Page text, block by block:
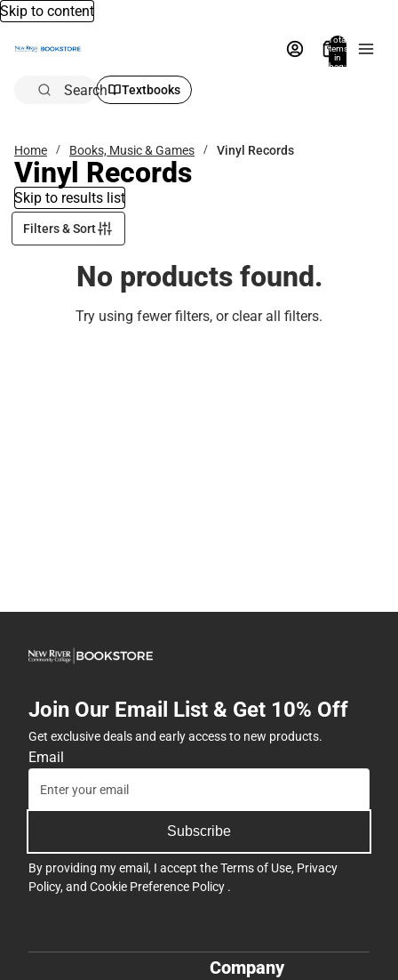
Skip to content
Total
items
in
bag:
Search Textbooks
Home Books, Music & Games Vinyl Records
Vinyl Records
Skip to results list
Filters & Sort
No products found.
Try using fewer filters, orclear all filters.
Join Our Email List & Get 10% Off
Get exclusive deals and early access to new products.
Email
Subscribe
By providing my email, I accept theTerms of Use, Privacy
Policy, and Cookie Preference Policy .
Company